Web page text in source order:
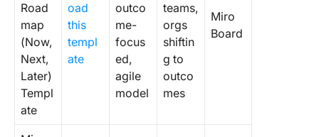
Road
map
(Now,
Next,
Later)
Templ
ate
oad
this
templ
ate
outco
me-
focus
ed,
agile
model
teams,
orgs
shiftin
g to
outco
mes
Miro
Board